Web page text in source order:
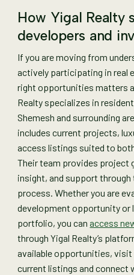
How Yigal Realty
developers and
If you are moving from
actively participating in real
right opportunities matters
Realty specializes in
Shemesh and surrounding
includes current projects,
access listings suited to
Their team provides project
insight, and support
process. Whether you are
development opportunity or
portfolio, you canaccess
through Yigal Realty’s
available opportunities, visit
current listings and connect